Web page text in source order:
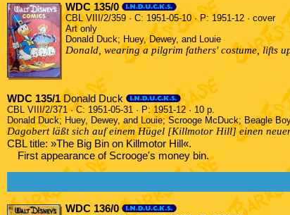
WDC 135/0
CBL VIII/2/359 · C: 1951-05-10 · P: 1951-12 · cover
Art only
Donald Duck; Huey, Dewey, and Louie
Donald, wearing a pilgrim fathers' costume, lifts
WDC 135/1 Donald Duck
CBL VIII/2/371 · C: 1951-05-31 · P: 1951-12 · 10 p.
Donald Duck; Huey, Dewey, and Louie; Scrooge McDuck; Beagle
Dagobert läßt sich auf einem Hügel [Killmotor Hill] einen
CBL title: »The Big Bin on Killmotor Hill«.
First appearance of Scrooge's money bin.
WDC 136/0